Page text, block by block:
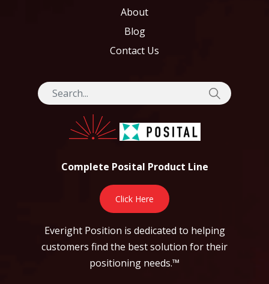
About
Blog
Contact Us
Complete Posital Product Line
Click Here
Everight Position is dedicated to helping
customers find the best solution for their
positioning needs.™